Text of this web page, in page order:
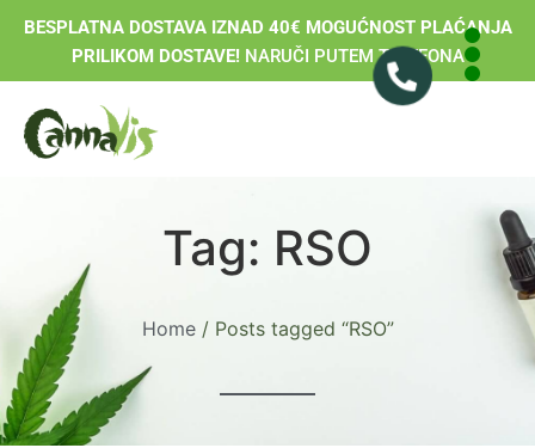
BESPLATNA DOSTAVA IZNAD 40€ MOGUĆNOST PLAĆANJA
PRILIKOM DOSTAVE!NARUČI PUTEM TELEFONA
Tag: RSO
Home/ Posts tagged “RSO”